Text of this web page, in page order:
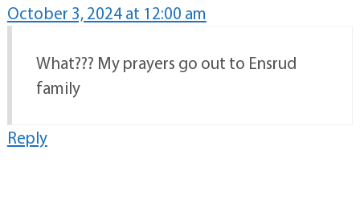
October 3, 2024 at 12:00 am
What??? My prayers go out to Ensrud
family
Reply